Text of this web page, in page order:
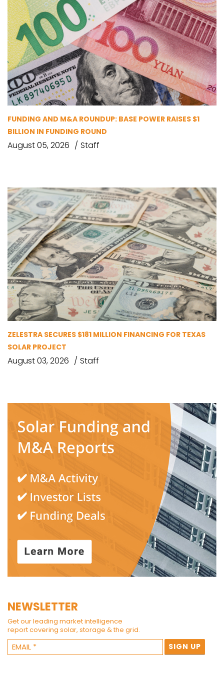
FUNDING AND M&A ROUNDUP: BASE POWER RAISES $1
BILLION IN FUNDING ROUND
August 05, 2026 Staff
ZELESTRA SECURES $181 MILLION FINANCING FOR TEXAS
SOLAR PROJECT
August 03, 2026 Staff
NEWSLETTER
Get our leading market intelligence
report covering solar, storage & the grid.